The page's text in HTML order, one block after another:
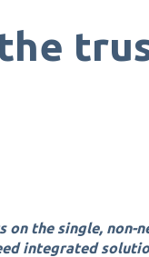
the single,
integrated